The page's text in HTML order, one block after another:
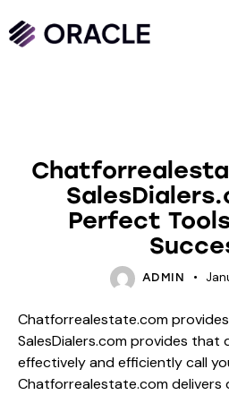
Perfect
ADMIN
Chatforrealestate.com
SalesDialers.com provides
effectively and efficiently call
Chatforrealestate.com delivers